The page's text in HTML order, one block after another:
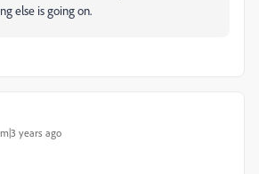
else is going on.
years ago